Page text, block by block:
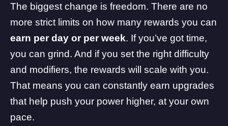
The biggest change is freedom. There are no
more strict limits on how many rewards you can
earn per day or per week. If you’ve got time,
you can grind. And if you set the right difficulty
and modifiers, the rewards will scale with you.
That means you can constantly earn upgrades
that help push your power higher, at your own
pace.